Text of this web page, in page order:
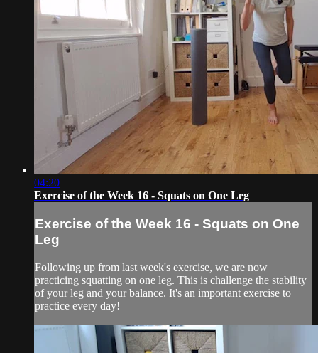
04:20
Exercise of the Week 16 - Squats on One Leg
Exercise of the Week 16 - Squats on One
Leg
Following up from last week's exercise, we are now
practicing squatting on one leg. This is challenge the stability
of your leg and your balance. It's an important exercise to
practice every day!